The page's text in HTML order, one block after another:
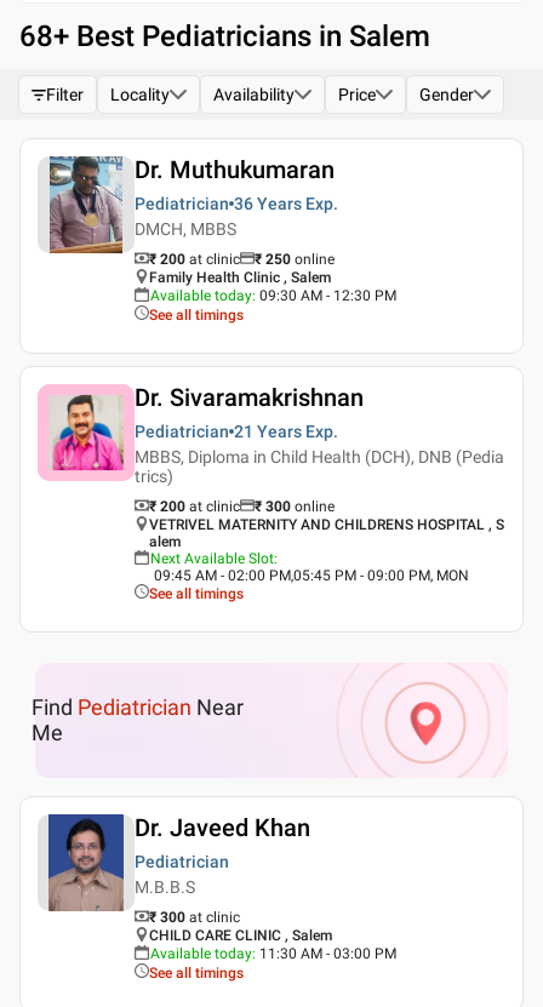
68+ Best Pediatricians in Salem
Filter Locality Availability Price Gender
Dr. Muthukumaran
Pediatrician 36 Years Exp.
DMCH, MBBS
₹ 200 at clinic ₹ 250 online
Family Health Clinic , Salem
Available today: 09:30 AM - 12:30 PM
See all timings
Dr. Sivaramakrishnan
Pediatrician 21 Years Exp.
MBBS, Diploma in Child Health (DCH), DNB (Pedia
trics)
₹ 200 at clinic ₹ 300 online
VETRIVEL MATERNITY AND CHILDRENS HOSPITAL , S
alem
Next Available Slot:
09:45 AM - 02:00 PM,05:45 PM - 09:00 PM, MON
See all timings
Find Pediatrician Near
Me
Dr. Javeed Khan
Pediatrician
M.B.B.S
₹ 300 at clinic
CHILD CARE CLINIC , Salem
Available today: 11:30 AM - 03:00 PM
See all timings